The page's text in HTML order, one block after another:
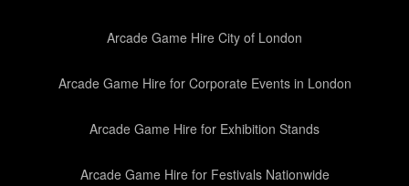
Arcade Game Hire City of London
Arcade Game Hire for Corporate Events in London
Arcade Game Hire for Exhibition Stands
Arcade Game Hire for Festivals Nationwide